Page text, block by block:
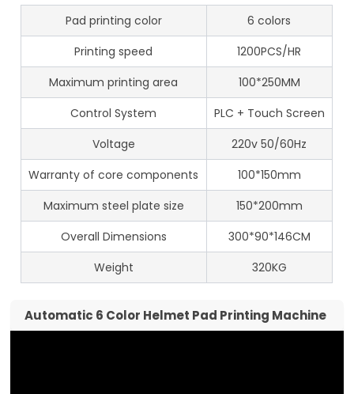
Pad printing color
6 colors
Printing speed
1200PCS/HR
Maximum printing area
100*250MM
Control System
PLC + Touch Screen
Voltage
220v 50/60Hz
Warranty of core components
100*150mm
Maximum steel plate size
150*200mm
Overall Dimensions
300*90*146CM
Weight
320KG
Automatic 6 Color Helmet Pad Printing Machine